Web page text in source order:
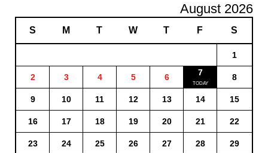
August 2026
S M T W T F S
1
2 3 4 5 6 7 8
9 10 11 12 13 14 15
16 17 18 19 20 21 22
23 24 25 26 27 28 29